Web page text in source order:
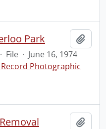
Park
· File · June 16, 1974
Photographic